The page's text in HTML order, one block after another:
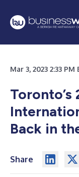
Mar 3, 2023 2:33
Toronto’s
Back in
Share